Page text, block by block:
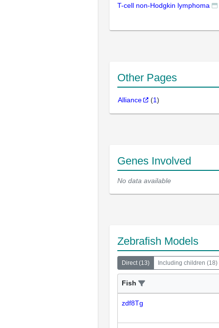
T-cell non-Hodgkin lymphoma
Other Pages
Alliance (1)
Genes Involved
No data available
Zebrafish Models
Direct(13) Including children (18)
Fish
zdf8Tg